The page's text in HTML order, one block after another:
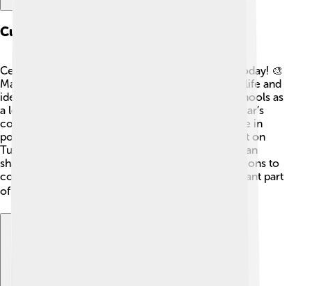
Cultural Impact
Celâl Bayar's influence can still be felt in Turkey today! 🎨
Many artists, writers, and musicians celebrate his life and
ideas through their work. His story is taught in schools as
a lesson about democracy and perseverance. Bayar’s
commitment to encouraging people to participate in
politics inspired others to get involved! His impact on
Turkish culture shows how one person's efforts can
shape the world around them and inspire generations to
come. People remember him fondly as an important part
of their history! 📚